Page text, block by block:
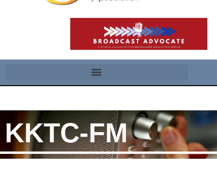
KKTC-FM